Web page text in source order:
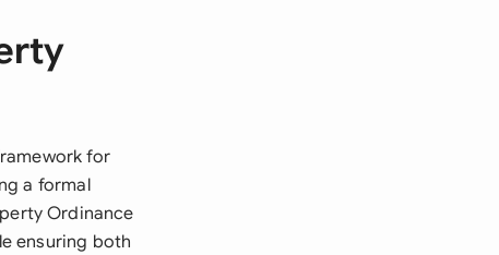
for
a formal
Ordinance
ensuring both